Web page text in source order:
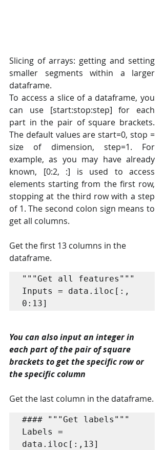
Slicing of arrays: getting and setting
smaller segments within a larger
dataframe.
To access a slice of a dataframe, you
can use [start:stop:step] for each
part in the pair of square brackets.
The default values are start=0, stop =
size of dimension, step=1. For
example, as you may have already
known, [0:2, :] is used to access
elements starting from the first row,
stopping at the third row with a step
of 1. The second colon sign means to
get all columns.
Get the first 13 columns in the
dataframe.
"""Get all features"""
Inputs = data.iloc[:,
0:13]
You can also input an integer in
each part of the pair of square
brackets to get the specific row or
the specific column
Get the last column in the dataframe.
#### """Get labels"""
Labels =
data.iloc[:,13]